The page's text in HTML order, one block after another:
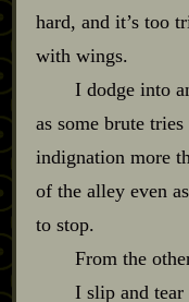
hard, and it’s too
with wings.
I dodge into
as some brute
indignation more
of the alley even
to stop.
From the
I slip and tear